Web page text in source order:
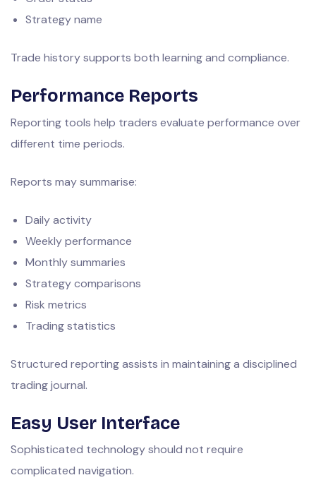
Strategy name
Trade history supports both learning and compliance.
Performance Reports
Reporting tools help traders evaluate performance over
different time periods.
Reports may summarise:
Daily activity
Weekly performance
Monthly summaries
Strategy comparisons
Risk metrics
Trading statistics
Structured reporting assists in maintaining a disciplined
trading journal.
Easy User Interface
Sophisticated technology should not require
complicated navigation.